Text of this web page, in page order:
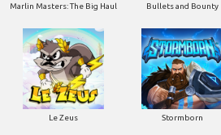
Marlin Masters: The Big Haul Bullets and Bounty
Le Zeus Stormborn